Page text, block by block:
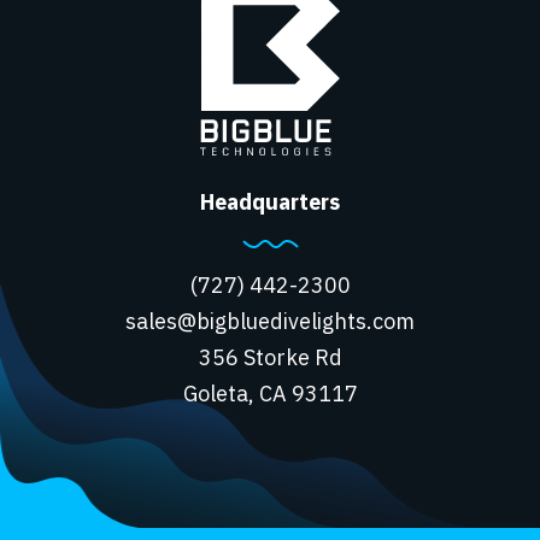
Headquarters
(727) 442-2300
sales@bigbluedivelights.com
356 Storke Rd
Goleta, CA 93117